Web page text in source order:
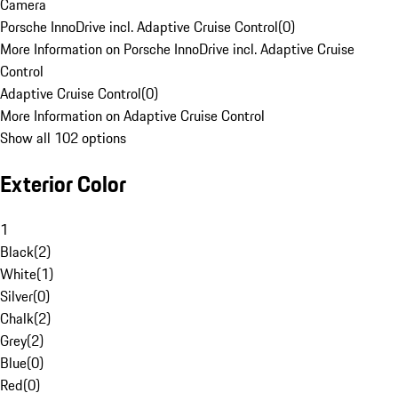
Camera
Porsche InnoDrive incl. Adaptive Cruise Control(0)
More Information on Porsche InnoDrive incl. Adaptive Cruise
Control
Adaptive Cruise Control(0)
More Information on Adaptive Cruise Control
Show all 102 options
Exterior Color
1
Black(2)
White(1)
Silver(0)
Chalk(2)
Grey(2)
Blue(0)
Red(0)